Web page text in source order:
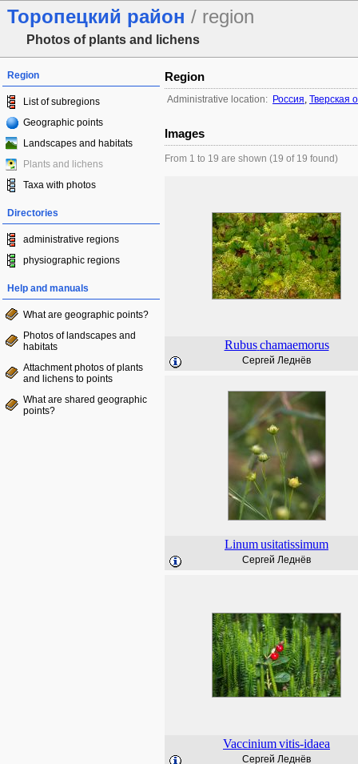
Торопецкий район / region
Photos of plants and lichens
Region
List of subregions
Geographic points
Landscapes and habitats
Plants and lichens
Taxa with photos
Directories
administrative regions
physiographic regions
Help and manuals
What are geographic points?
Photos of landscapes and
habitats
Attachment photos of plants
and lichens to points
What are shared geographic
points?
Region
Administrative location: Россия, Тверская
Images
From 1 to 19 are shown (19 of 19 found)
Rubus chamaemorus
Сергей Леднёв
Linumusitatissimum
Сергей Леднёв
Vacciniumvitis-idaea
Сергей Леднёв